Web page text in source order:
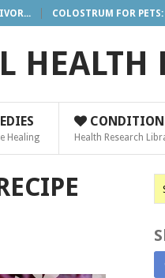
COLOSTRUM FOR
HEALTH
Healing Health Research